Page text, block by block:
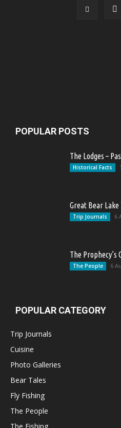
POPULAR POSTS
The Lodges –
Historical Facts
Great Bear
Trip Journals 6
The Prophecy’s
The People 6
POPULAR CATEGORY
Trip Journals
Cuisine
Photo Galleries
Bear Tales
Fly Fishing
The People
The Fishing